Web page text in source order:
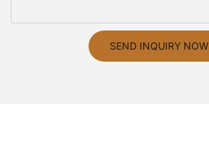
SEND INQUIRY NOW